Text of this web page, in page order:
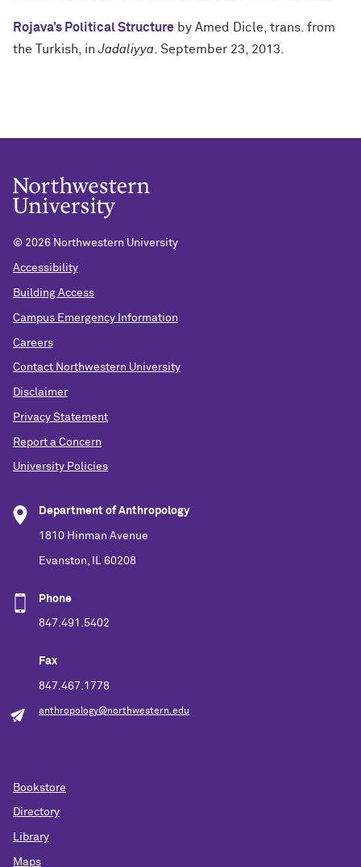
Rojava’s Political Structure by Amed Dicle, trans. from
the Turkish, inJadaliyya . September 23, 2013.
© 2026 Northwestern University
Accessibility
Building Access
Campus Emergency Information
Careers
Contact Northwestern University
Disclaimer
Privacy Statement
Report a Concern
University Policies
Department of Anthropology
1810 Hinman Avenue
Evanston, IL 60208
Phone
847.491.5402
Fax
847.467.1778
anthropology@northwestern.edu
Bookstore
Directory
Library
Maps